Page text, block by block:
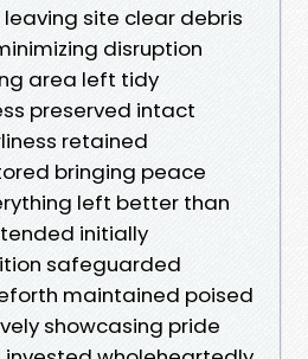
site clear debris
disruption
area left tidy
preserved intact
retained
bringing peace
left better than
initially
safeguarded
maintained poised
showcasing pride